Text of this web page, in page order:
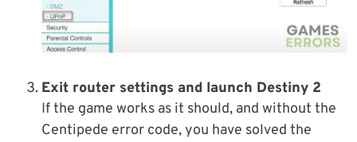
Exit router settings and launch Destiny 2
If the game works as it should, and without the
Centipede error code, you have solved the